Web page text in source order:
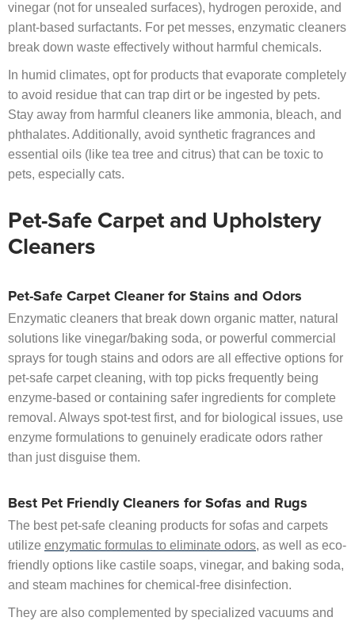
vinegar (not for unsealed surfaces), hydrogen peroxide, and
plant-based surfactants. For pet messes, enzymatic cleaners
break down waste effectively without harmful chemicals.
In humid climates, opt for products that evaporate completely
to avoid residue that can trap dirt or be ingested by pets.
Stay away from harmful cleaners like ammonia, bleach, and
phthalates. Additionally, avoid synthetic fragrances and
essential oils (like tea tree and citrus) that can be toxic to
pets, especially cats.
Pet-Safe Carpet and Upholstery
Cleaners
Pet-Safe Carpet Cleaner for Stains and Odors
Enzymatic cleaners that break down organic matter, natural
solutions like vinegar/baking soda, or powerful commercial
sprays for tough stains and odors are all effective options for
pet-safe carpet cleaning, with top picks frequently being
enzyme-based or containing safer ingredients for complete
removal. Always spot-test first, and for biological issues, use
enzyme formulations to genuinely eradicate odors rather
than just disguise them.
Best Pet Friendly Cleaners for Sofas and Rugs
The best pet-safe cleaning products for sofas and carpets
utilize enzymatic formulas to eliminate odors, as well as eco-
friendly options like castile soaps, vinegar, and baking soda,
and steam machines for chemical-free disinfection.
They are also complemented by specialized vacuums and